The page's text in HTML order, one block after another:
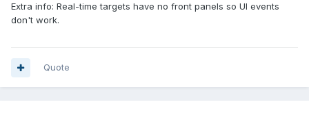
Extra info: Real-time targets have no front panels so UI events
don't work.
Quote